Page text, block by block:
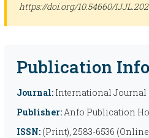
https://doi.org/10.54660/
Publication
Journal: International Journal
Publisher:Anfo Publication
ISSN: (Print), 2583-6536